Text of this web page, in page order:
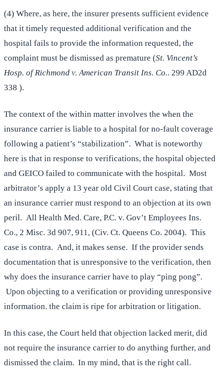
(4) Where, as here, the insurer presents sufficient evidence
that it timely requested additional verification and the
hospital fails to provide the information requested, the
complaint must be dismissed as premature (St. Vincent’s
Hosp. of Richmond v. American Transit Ins. Co.. 299 AD2d
338 ).
The context of the within matter involves the when the
insurance carrier is liable to a hospital for no-fault coverage
following a patient’s “stabilization”. What is noteworthy
here is that in response to verifications, the hospital objected
and GEICO failed to communicate with the hospital. Most
arbitrator’s apply a 13 year old Civil Court case, stating that
an insurance carrier must respond to an objection at its own
peril. All Health Med. Care, P.C. v. Gov’t Employees Ins.
Co., 2 Misc. 3d 907, 911, (Civ. Ct. Queens Co. 2004). This
case is contra. And, it makes sense. If the provider sends
documentation that is unresponsive to the verification, then
why does the insurance carrier have to play “ping pong”.
Upon objecting to a verification or providing unresponsive
information. the claim is ripe for arbitration or litigation.
In this case, the Court held that objection lacked merit, did
not require the insurance carrier to do anything further, and
dismissed the claim. In my mind, that is the right call.